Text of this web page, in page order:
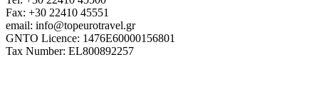
Fax: +30 22410 45551
email: info@topeurotravel.gr
GNTO Licence: 1476E60000156801
Tax Number: EL800892257